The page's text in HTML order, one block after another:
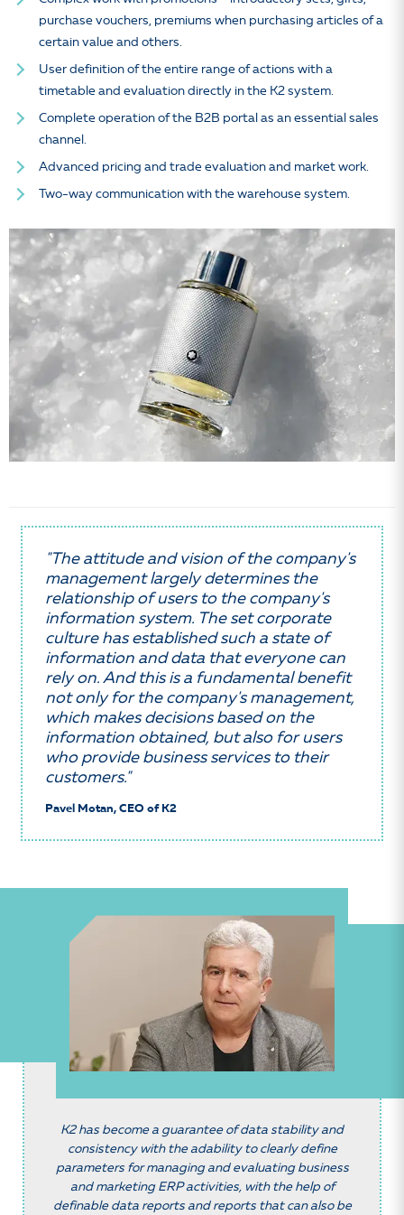
purchase vouchers, premiums when purchasing articles of a
certain value and others.
User definition of the entire range of actions with a
timetable and evaluation directly in the K2 system.
Complete operation of the B2B portal as an essential sales
channel.
Advanced pricing and trade evaluation and market work.
Two-way communication with the warehouse system.
"The attitude and vision of the company's
management largely determines the
relationship of users to the company's
information system. The set corporate
culture has established such a state of
information and data that everyone can
rely on. And this is a fundamental benefit
not only for the company's management,
which makes decisions based on the
information obtained, but also for users
who provide business services to their
customers."
Pavel Motan, CEO of K2
K2 has become a guarantee of data stability and
consistency with the adability to clearly define
parameters for managing and evaluating business
and marketing ERP activities, with the help of
definable data reports and reports that can also be